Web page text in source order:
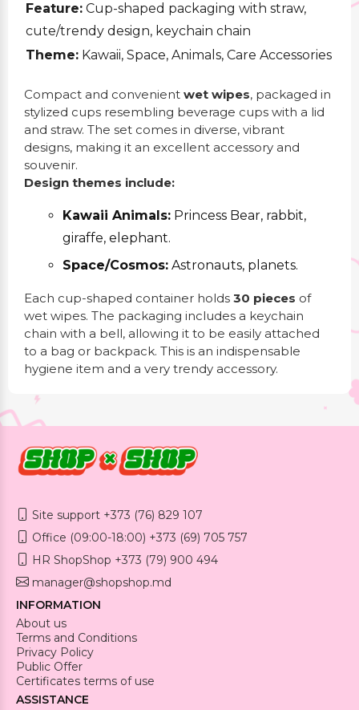
Feature: Cup-shaped packaging with straw,
cute/trendy design, keychain chain
Theme: Kawaii, Space, Animals, Care Accessories
Compact and convenient wet wipes, packaged in
stylized cups resembling beverage cups with a lid
and straw. The set comes in diverse, vibrant
designs, making it an excellent accessory and
souvenir.
Design themes include:
Kawaii Animals: Princess Bear, rabbit,
giraffe, elephant.
Space/Cosmos: Astronauts, planets.
Each cup-shaped container holds 30 pieces of
wet wipes. The packaging includes a keychain
chain with a bell, allowing it to be easily attached
to a bag or backpack. This is an indispensable
hygiene item and a very trendy accessory.
Site support +373 (76) 829 107
Office (09:00-18:00) +373 (69) 705 757
HR ShopShop +373 (79) 900 494
manager@shopshop.md
INFORMATION
About us
Terms and Conditions
Privacy Policy
Public Offer
Certificates terms of use
ASSISTANCE